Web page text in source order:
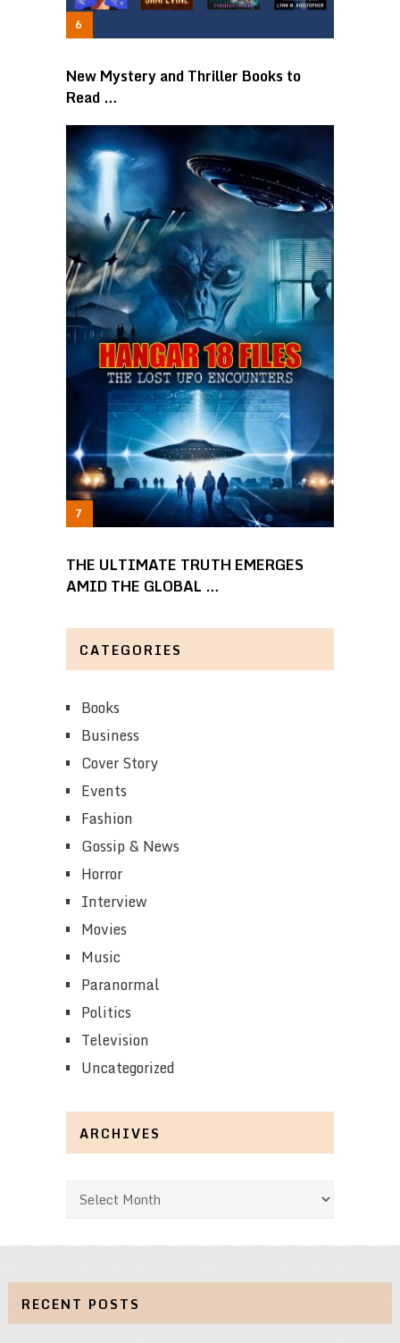
New Mystery and Thriller Books to
Read …
THE ULTIMATE TRUTH EMERGES
AMID THE GLOBAL …
CATEGORIES
Books
Business
Cover Story
Events
Fashion
Gossip & News
Horror
Interview
Movies
Music
Paranormal
Politics
Television
Uncategorized
ARCHIVES
Archives
RECENT POSTS